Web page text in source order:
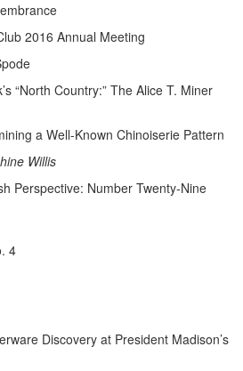
2016 Annual Meeting
“North Country:” The Alice T. Miner
a Well-Known Chinoiserie Pattern
Willis
Perspective: Number Twenty-Nine
Discovery at President Madison’s